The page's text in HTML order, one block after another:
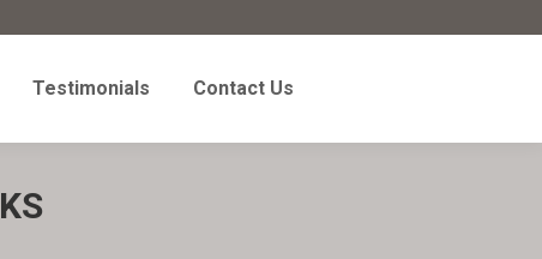
Testimonials Contact Us
Testimonials Contact Us